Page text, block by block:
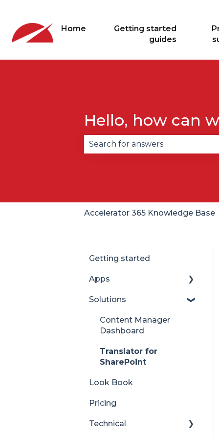
Home
Getting started
guides
Hello, how can
Accelerator 365 Knowledge Base
Getting started
Apps
Accordion
Advent Calendar
Anniversaries
Audience Subscription
Back to Top
Before and After
Solutions
Content Manager
Dashboard
Translator for
SharePoint
Look Book
Pricing
Technical